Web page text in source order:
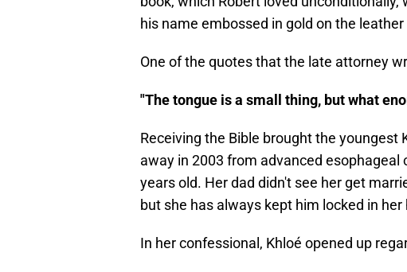
his name embossed in gold on the leather
One of the quotes that the late attorney
"The tongue is a small thing, but what
Receiving the Bible brought the youngest
away in 2003 from advanced
years old. Her dad didn't see her get
but she has always kept him locked in her
In her confessional, Khloé opened up